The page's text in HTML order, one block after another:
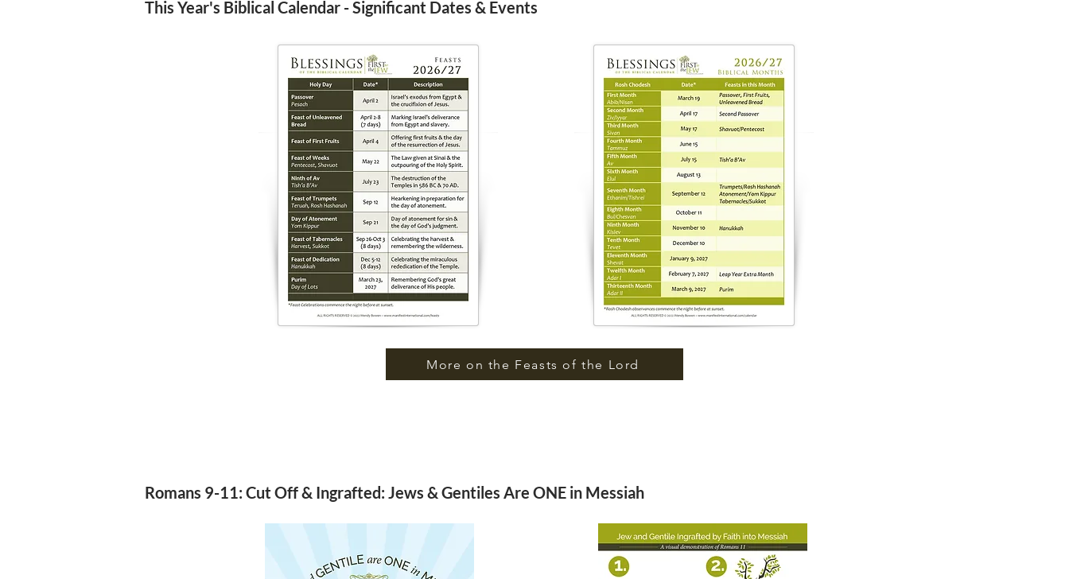
This Year's Biblical Calendar - Significant Dates & Events
More on the Feasts of the Lord
Romans 9-11: Cut Off & Ingrafted: Jews & Gentiles Are ONE in Messiah